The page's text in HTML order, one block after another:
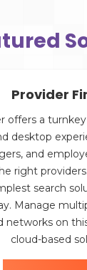
Provider
offers a
desktop
and
right
search
Manage
networks on
cloud-based